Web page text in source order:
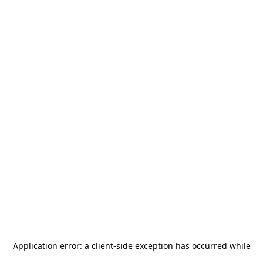
Application error: a client-side exception has occurred while